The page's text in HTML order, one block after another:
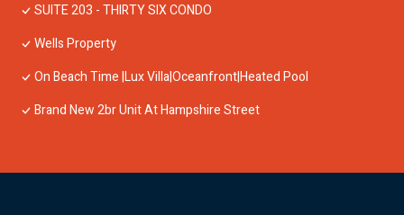
SUITE 203 - THIRTY SIX CONDO
Wells Property
On Beach Time |Lux Villa|Oceanfront|Heated Pool
Brand New 2br Unit At Hampshire Street